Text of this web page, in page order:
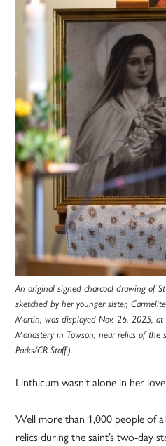
An original signed charcoal drawing of
sketched by her younger sister,
Martin, was displayed Nov. 26, 2025,
Monastery in Towson, near relics of the
Parks/CR Staff)
Linthicum wasn’t alone in her
Well more than 1,000 people of
relics during the saint’s two-day